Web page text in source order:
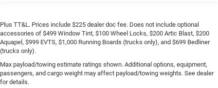
Plus TT&L. Prices include $225 dealer doc fee. Does not include optional
accessories of $499 Window Tint, $100 Wheel Locks, $200 Artic Blast, $200
Aquapel, $999 EVTS, $1,000 Running Boards (trucks only), and $699 Bedliner
(trucks only).
Max payload/towing estimate ratings shown. Additional options, equipment,
passengers, and cargo weight may affect payload/towing weights. See dealer
for details.